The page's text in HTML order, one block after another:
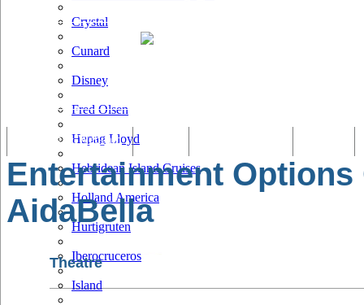
Crystal
Cunard
Disney
Fred Olsen
Hapag Lloyd
Hebridean Island Cruises
Holland America
Hurtigruten
Iberocruceros
Island
Tracking & Webcam
Entertainment Options
AidaBella
Theatre